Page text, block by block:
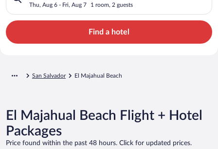
Thu, Aug 6 - Fri, Aug 7 1 room, 2 guests
Find a hotel
San Salvador El Majahual Beach
El Majahual Beach Flight + Hotel
Packages
Price found within the past 48 hours. Click for updated prices.